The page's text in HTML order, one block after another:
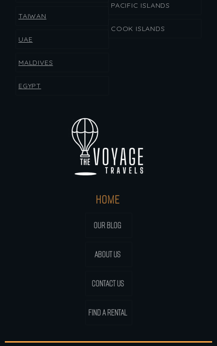
HOME
OUR BLOG
ABOUT US
CONTACT US
FIND A RENTAL
TAIWAN
UAE
MALDIVES
EGYPT
PACIFIC ISLANDS
COOK ISLANDS